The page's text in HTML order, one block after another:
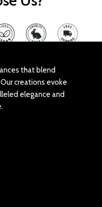
that blend
creations evoke
elegance and